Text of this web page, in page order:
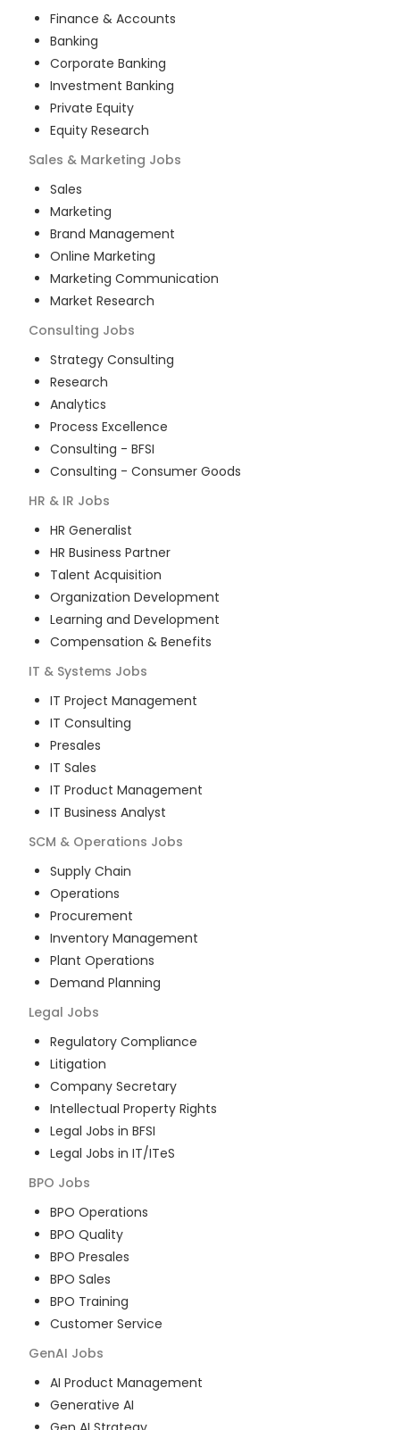
Finance & Accounts
Banking
Corporate Banking
Investment Banking
Private Equity
Equity Research
Sales & Marketing Jobs
Sales
Marketing
Brand Management
Online Marketing
Marketing Communication
Market Research
Consulting Jobs
Strategy Consulting
Research
Analytics
Process Excellence
Consulting - BFSI
Consulting - Consumer Goods
HR & IR Jobs
HR Generalist
HR Business Partner
Talent Acquisition
Organization Development
Learning and Development
Compensation & Benefits
IT & Systems Jobs
IT Project Management
IT Consulting
Presales
IT Sales
IT Product Management
IT Business Analyst
SCM & Operations Jobs
Supply Chain
Operations
Procurement
Inventory Management
Plant Operations
Demand Planning
Legal Jobs
Regulatory Compliance
Litigation
Company Secretary
Intellectual Property Rights
Legal Jobs in BFSI
Legal Jobs in IT/ITeS
BPO Jobs
BPO Operations
BPO Quality
BPO Presales
BPO Sales
BPO Training
Customer Service
GenAI Jobs
AI Product Management
Generative AI